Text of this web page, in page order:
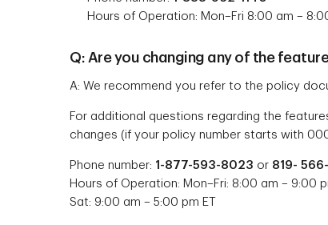
Hours of Operation: Mon–Fri 8:00 am – 8:00
Q: Are you changing any of the
A: We recommend you refer to the policy
For additional questions regarding the
changes (if your policy number starts with
Phone number: 1-877-593-8023 or 819-
Hours of Operation: Mon–Fri: 8:00 am – 9:00
Sat: 9:00 am – 5:00 pm ET